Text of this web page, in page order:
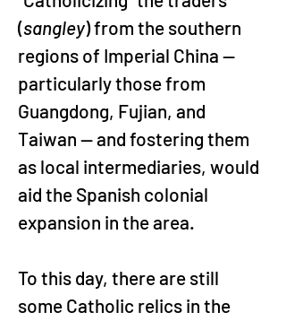
(sangley) from the southern
regions of Imperial China —
particularly those from
Guangdong, Fujian, and
Taiwan — and fostering them
as local intermediaries, would
aid the Spanish colonial
expansion in the area.
To this day, there are still
some Catholic relics in the